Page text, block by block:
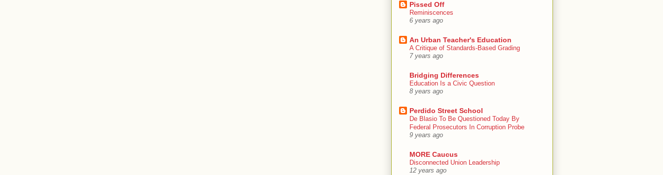
Pissed Off
Reminiscences
6 years ago
An Urban Teacher's Education
A Critique of Standards-Based Grading
7 years ago
Bridging Differences
Education Is a Civic Question
8 years ago
Perdido Street School
De Blasio To Be Questioned Today By
Federal Prosecutors In Corruption Probe
9 years ago
MORE Caucus
Disconnected Union Leadership
12 years ago